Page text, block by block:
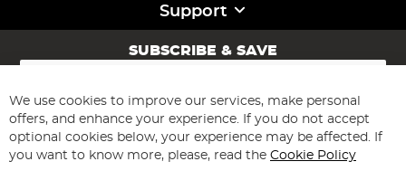
Support
SUBSCRIBE & SAVE
Sign
for
Our
Newsletter:
Subscribe
We use cookies to improve our services, make personal
offers, and enhance your experience. If you do not accept
optional cookies below, your experience may be affected. If
you want to know more, please, read the Cookie Policy